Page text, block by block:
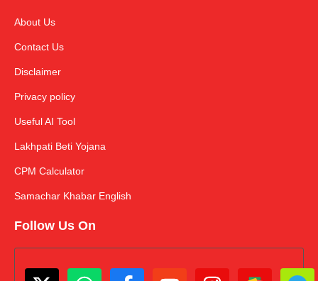
About Us
Contact Us
Disclaimer
Privacy policy
Useful AI Tool
Lakhpati Beti Yojana
CPM Calculator
Samachar Khabar English
Follow Us On